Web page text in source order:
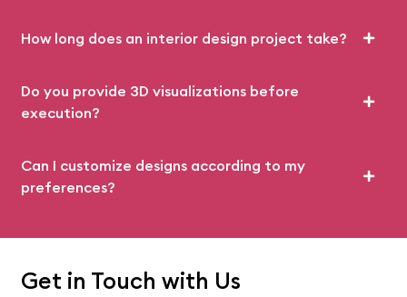
How long does an interior design project take?
Do you provide 3D visualizations before
execution?
Can I customize designs according to my
preferences?
Get in Touch with Us